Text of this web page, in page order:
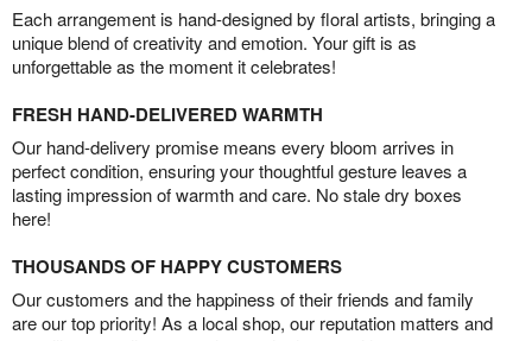
Each arrangement is hand-designed by floral artists, bringing a
unique blend of creativity and emotion. Your gift is as
unforgettable as the moment it celebrates!
FRESH HAND-DELIVERED WARMTH
Our hand-delivery promise means every bloom arrives in
perfect condition, ensuring your thoughtful gesture leaves a
lasting impression of warmth and care. No stale dry boxes
here!
THOUSANDS OF HAPPY CUSTOMERS
Our customers and the happiness of their friends and family
are our top priority! As a local shop, our reputation matters and